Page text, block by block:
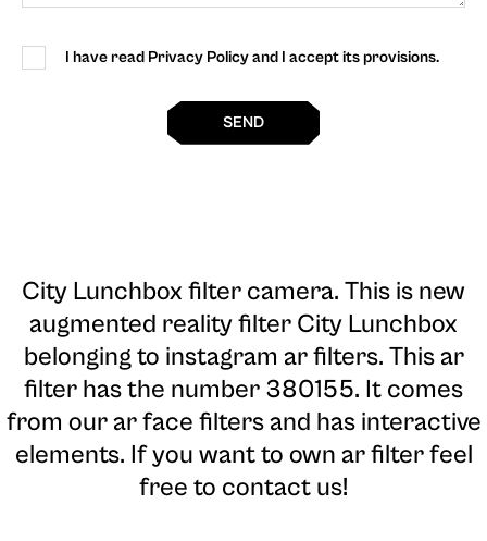
I have read Privacy Policy and I accept its provisions.
SEND
City Lunchbox filter camera. This is new
augmented reality filter City Lunchbox
belonging to instagram ar filters. This ar
filter has the number 380155. It comes
from our ar face filters and has interactive
elements. If you want to own ar filter feel
free to contact us!